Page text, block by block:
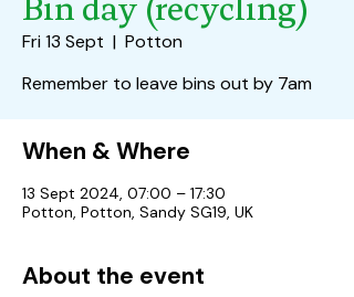
Bin day (recycling)
Fri 13 Sept
  |
Potton
Remember to leave bins out by 7am
When & Where
13 Sept 2024, 07:00 – 17:30
Potton, Potton, Sandy SG19, UK
About the event